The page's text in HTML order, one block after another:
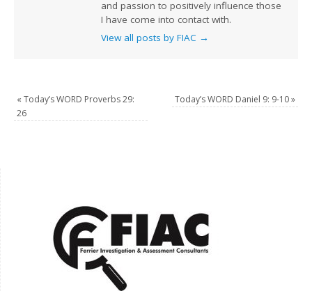
and passion to positively influence those
I have come into contact with.
View all posts by FIAC →
« Today’s WORD Proverbs 29:
26
Today’s WORD Daniel 9: 9-10»